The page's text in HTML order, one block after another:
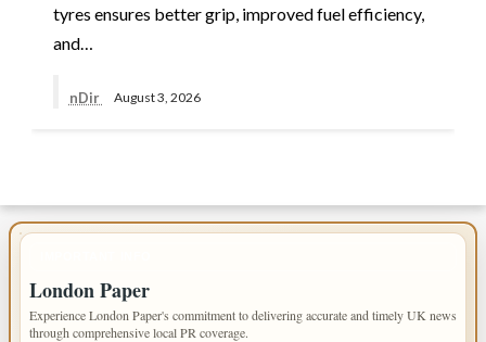
tyres ensures better grip, improved fuel efficiency,
and…
nDir August 3, 2026
London Paper
Experience London Paper's commitment to delivering accurate and timely UK news
through comprehensive local PR coverage.